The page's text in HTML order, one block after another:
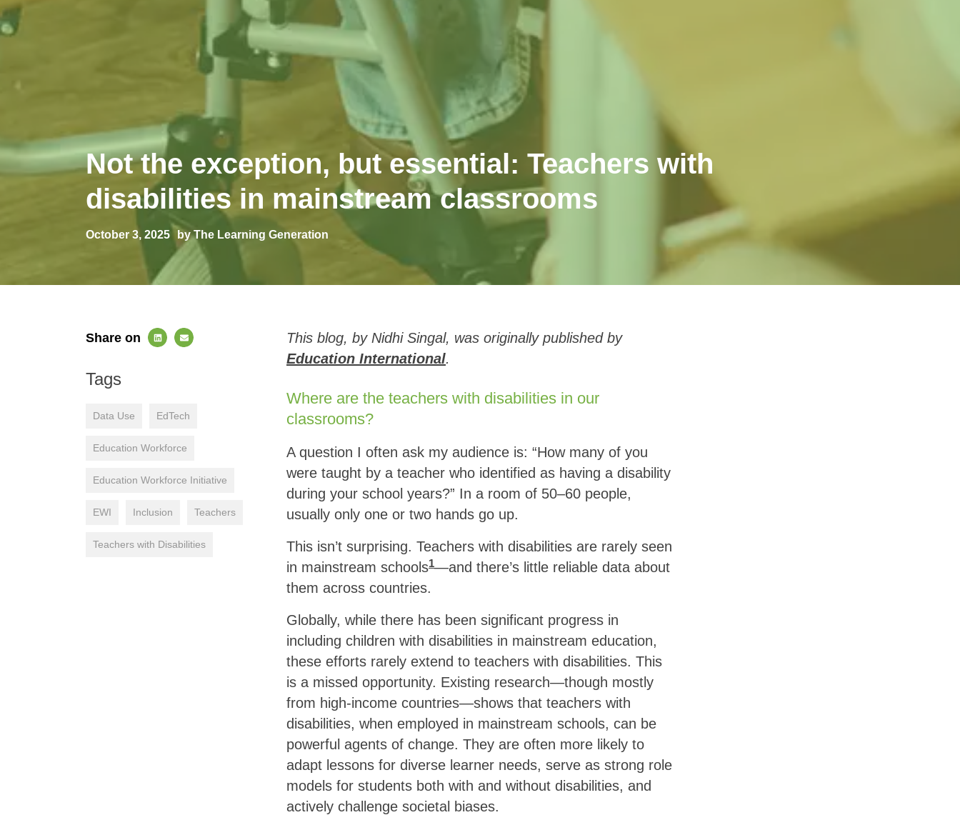
Not the exception, but essential: Teachers with
disabilities in mainstream classrooms
October 3, 2025 by The Learning Generation
Share on
Tags
Data Use EdTech
Education Workforce
Education Workforce Initiative
EWI Inclusion Teachers
Teachers with Disabilities
This blog, by Nidhi Singal, was originally published by
Education International.
Where are the teachers with disabilities in our
classrooms?
A question I often ask my audience is: “How many of you
were taught by a teacher who identified as having a disability
during your school years?” In a room of 50–60 people,
usually only one or two hands go up.
This isn’t surprising. Teachers with disabilities are rarely seen
in mainstream schools1—and there’s little reliable data about
them across countries.
Globally, while there has been significant progress in
including children with disabilities in mainstream education,
these efforts rarely extend to teachers with disabilities. This
is a missed opportunity. Existing research—though mostly
from high-income countries—shows that teachers with
disabilities, when employed in mainstream schools, can be
powerful agents of change. They are often more likely to
adapt lessons for diverse learner needs, serve as strong role
models for students both with and without disabilities, and
actively challenge societal biases.